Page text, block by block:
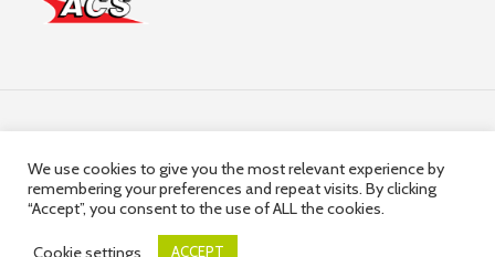
© 2025,Hercules Group| Company Registration number:
HE36663 | Company VAT Registration Number: 10036663R
We use cookies to give you the most relevant experience by
remembering your preferences and repeat visits. By clicking
“Accept”, you consent to the use of ALL the cookies.
Cookie settings ACCEPT